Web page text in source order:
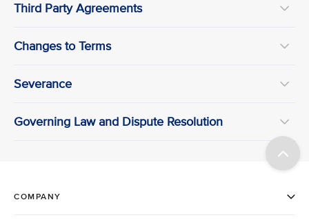
Third Party Agreements
Changes to Terms
Severance
Governing Law and Dispute Resolution